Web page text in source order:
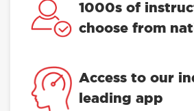
1000s of
choose from
Access to our
leading app